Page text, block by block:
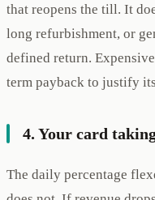
that reopens the till. It
long refurbishment, or
defined return.
term payback to justify
4. Your card
The daily percentage